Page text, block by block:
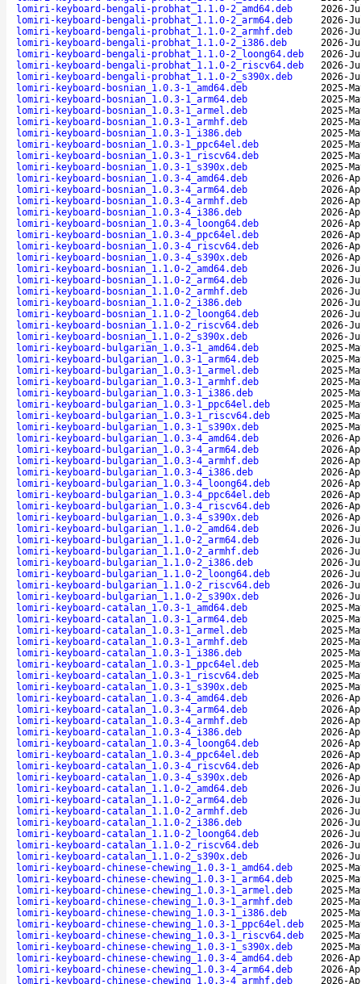
lomiri-keyboard-bengali-probhat_1.1.0-2_amd64.deb
2026-
lomiri-keyboard-bengali-probhat_1.1.0-2_arm64.deb
2026-
lomiri-keyboard-bengali-probhat_1.1.0-2_armhf.deb
2026-
lomiri-keyboard-bengali-probhat_1.1.0-2_i386.deb
2026-
lomiri-keyboard-bengali-probhat_1.1.0-2_loong64.deb
2026-
lomiri-keyboard-bengali-probhat_1.1.0-2_riscv64.deb
2026-
lomiri-keyboard-bengali-probhat_1.1.0-2_s390x.deb
2026-
lomiri-keyboard-bosnian_1.0.3-1_amd64.deb
2025-
lomiri-keyboard-bosnian_1.0.3-1_arm64.deb
2025-
lomiri-keyboard-bosnian_1.0.3-1_armel.deb
2025-
lomiri-keyboard-bosnian_1.0.3-1_armhf.deb
2025-
lomiri-keyboard-bosnian_1.0.3-1_i386.deb
2025-
lomiri-keyboard-bosnian_1.0.3-1_ppc64el.deb
2025-
lomiri-keyboard-bosnian_1.0.3-1_riscv64.deb
2025-
lomiri-keyboard-bosnian_1.0.3-1_s390x.deb
2025-
lomiri-keyboard-bosnian_1.0.3-4_amd64.deb
2026-
lomiri-keyboard-bosnian_1.0.3-4_arm64.deb
2026-
lomiri-keyboard-bosnian_1.0.3-4_armhf.deb
2026-
lomiri-keyboard-bosnian_1.0.3-4_i386.deb
2026-
lomiri-keyboard-bosnian_1.0.3-4_loong64.deb
2026-
lomiri-keyboard-bosnian_1.0.3-4_ppc64el.deb
2026-
lomiri-keyboard-bosnian_1.0.3-4_riscv64.deb
2026-
lomiri-keyboard-bosnian_1.0.3-4_s390x.deb
2026-
lomiri-keyboard-bosnian_1.1.0-2_amd64.deb
2026-
lomiri-keyboard-bosnian_1.1.0-2_arm64.deb
2026-
lomiri-keyboard-bosnian_1.1.0-2_armhf.deb
2026-
lomiri-keyboard-bosnian_1.1.0-2_i386.deb
2026-
lomiri-keyboard-bosnian_1.1.0-2_loong64.deb
2026-
lomiri-keyboard-bosnian_1.1.0-2_riscv64.deb
2026-
lomiri-keyboard-bosnian_1.1.0-2_s390x.deb
2026-
lomiri-keyboard-bulgarian_1.0.3-1_amd64.deb
2025-
lomiri-keyboard-bulgarian_1.0.3-1_arm64.deb
2025-
lomiri-keyboard-bulgarian_1.0.3-1_armel.deb
2025-
lomiri-keyboard-bulgarian_1.0.3-1_armhf.deb
2025-
lomiri-keyboard-bulgarian_1.0.3-1_i386.deb
2025-
lomiri-keyboard-bulgarian_1.0.3-1_ppc64el.deb
2025-
lomiri-keyboard-bulgarian_1.0.3-1_riscv64.deb
2025-
lomiri-keyboard-bulgarian_1.0.3-1_s390x.deb
2025-
lomiri-keyboard-bulgarian_1.0.3-4_amd64.deb
2026-
lomiri-keyboard-bulgarian_1.0.3-4_arm64.deb
2026-
lomiri-keyboard-bulgarian_1.0.3-4_armhf.deb
2026-
lomiri-keyboard-bulgarian_1.0.3-4_i386.deb
2026-
lomiri-keyboard-bulgarian_1.0.3-4_loong64.deb
2026-
lomiri-keyboard-bulgarian_1.0.3-4_ppc64el.deb
2026-
lomiri-keyboard-bulgarian_1.0.3-4_riscv64.deb
2026-
lomiri-keyboard-bulgarian_1.0.3-4_s390x.deb
2026-
lomiri-keyboard-bulgarian_1.1.0-2_amd64.deb
2026-
lomiri-keyboard-bulgarian_1.1.0-2_arm64.deb
2026-
lomiri-keyboard-bulgarian_1.1.0-2_armhf.deb
2026-
lomiri-keyboard-bulgarian_1.1.0-2_i386.deb
2026-
lomiri-keyboard-bulgarian_1.1.0-2_loong64.deb
2026-
lomiri-keyboard-bulgarian_1.1.0-2_riscv64.deb
2026-
lomiri-keyboard-bulgarian_1.1.0-2_s390x.deb
2026-
lomiri-keyboard-catalan_1.0.3-1_amd64.deb
2025-
lomiri-keyboard-catalan_1.0.3-1_arm64.deb
2025-
lomiri-keyboard-catalan_1.0.3-1_armel.deb
2025-
lomiri-keyboard-catalan_1.0.3-1_armhf.deb
2025-
lomiri-keyboard-catalan_1.0.3-1_i386.deb
2025-
lomiri-keyboard-catalan_1.0.3-1_ppc64el.deb
2025-
lomiri-keyboard-catalan_1.0.3-1_riscv64.deb
2025-
lomiri-keyboard-catalan_1.0.3-1_s390x.deb
2025-
lomiri-keyboard-catalan_1.0.3-4_amd64.deb
2026-
lomiri-keyboard-catalan_1.0.3-4_arm64.deb
2026-
lomiri-keyboard-catalan_1.0.3-4_armhf.deb
2026-
lomiri-keyboard-catalan_1.0.3-4_i386.deb
2026-
lomiri-keyboard-catalan_1.0.3-4_loong64.deb
2026-
lomiri-keyboard-catalan_1.0.3-4_ppc64el.deb
2026-
lomiri-keyboard-catalan_1.0.3-4_riscv64.deb
2026-
lomiri-keyboard-catalan_1.0.3-4_s390x.deb
2026-
lomiri-keyboard-catalan_1.1.0-2_amd64.deb
2026-
lomiri-keyboard-catalan_1.1.0-2_arm64.deb
2026-
lomiri-keyboard-catalan_1.1.0-2_armhf.deb
2026-
lomiri-keyboard-catalan_1.1.0-2_i386.deb
2026-
lomiri-keyboard-catalan_1.1.0-2_loong64.deb
2026-
lomiri-keyboard-catalan_1.1.0-2_riscv64.deb
2026-
lomiri-keyboard-catalan_1.1.0-2_s390x.deb
2026-
lomiri-keyboard-chinese-chewing_1.0.3-1_amd64.deb
2025-
lomiri-keyboard-chinese-chewing_1.0.3-1_arm64.deb
2025-
lomiri-keyboard-chinese-chewing_1.0.3-1_armel.deb
2025-
lomiri-keyboard-chinese-chewing_1.0.3-1_armhf.deb
2025-
lomiri-keyboard-chinese-chewing_1.0.3-1_i386.deb
2025-
lomiri-keyboard-chinese-chewing_1.0.3-1_ppc64el.deb
2025-
lomiri-keyboard-chinese-chewing_1.0.3-1_riscv64.deb
2025-
lomiri-keyboard-chinese-chewing_1.0.3-1_s390x.deb
2025-
lomiri-keyboard-chinese-chewing_1.0.3-4_amd64.deb
2026-
lomiri-keyboard-chinese-chewing_1.0.3-4_arm64.deb
2026-
lomiri-keyboard-chinese-chewing_1.0.3-4_armhf.deb
2026-